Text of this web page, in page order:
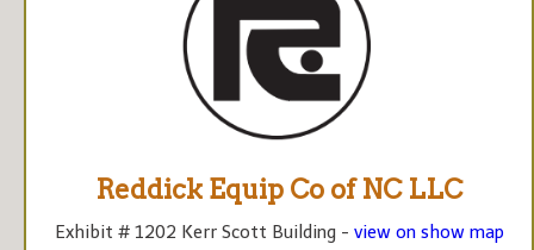
Reddick Equip Co of NC LLC
Exhibit # 1202 Kerr Scott Building - view on show map